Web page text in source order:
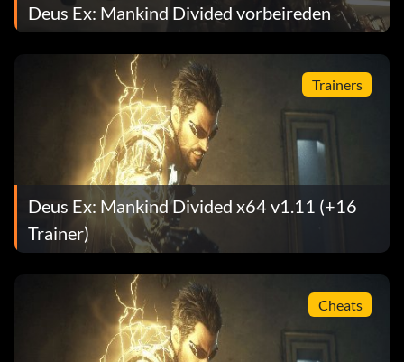
Deus Ex: Mankind Divided vorbeireden
Trainers
Deus Ex: Mankind Divided x64 v1.11 (+16
Trainer)
Cheats